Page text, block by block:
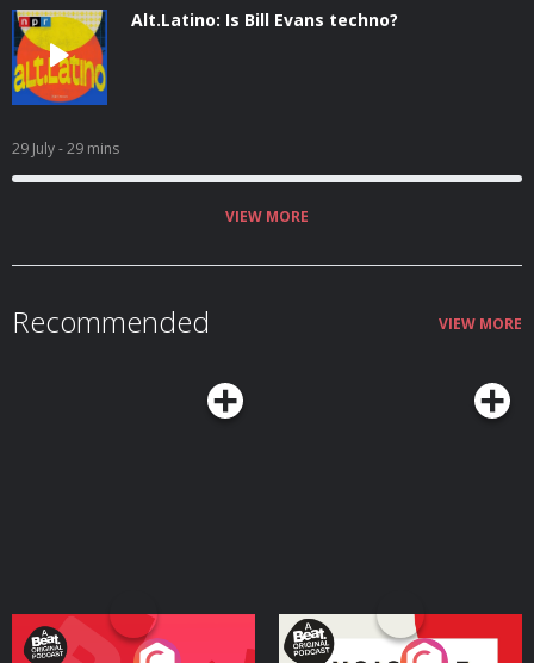
Alt.Latino: Is Bill Evans techno?
29 July- 29 mins
VIEW MORE
Recommended VIEW MORE